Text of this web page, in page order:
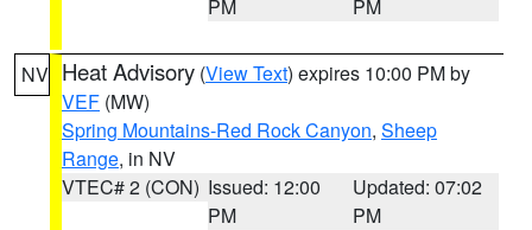
PM PM
NV Heat Advisory (View Text) expires 10:00 PM by
VEF (MW)
Spring Mountains-Red Rock Canyon, Sheep
Range, in NV
VTEC# 2 (CON) Issued: 12:00
PM
Updated: 07:02
PM